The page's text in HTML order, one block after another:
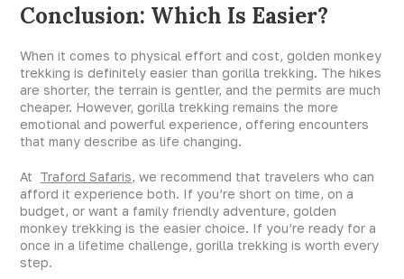
Conclusion: Which Is Easier?
When it comes to physical effort and cost, golden monkey
trekking is definitely easier than gorilla trekking. The hikes
are shorter, the terrain is gentler, and the permits are much
cheaper. However, gorilla trekking remains the more
emotional and powerful experience, offering encounters
that many describe as life changing.
At Traford Safaris, we recommend that travelers who can
afford it experience both. If you’re short on time, on a
budget, or want a family friendly adventure, golden
monkey trekking is the easier choice. If you’re ready for a
once in a lifetime challenge, gorilla trekking is worth every
step.